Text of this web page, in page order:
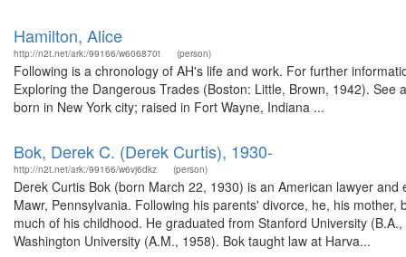
Hamilton, Alice
http://n2t.net/ark:/99166/w606870t (person)
Following is a chronology of AH's life and work. For further
Exploring the Dangerous Trades (Boston: Little, Brown, 1942).
born in New York city; raised in Fort Wayne, Indiana ...
Bok, Derek C. (Derek Curtis), 1930-
http://n2t.net/ark:/99166/w6vj6dkz (person)
Derek Curtis Bok (born March 22, 1930) is an American lawyer
Mawr, Pennsylvania. Following his parents' divorce, he, his
much of his childhood. He graduated from Stanford University
Washington University (A.M., 1958). Bok taught law at Harva...